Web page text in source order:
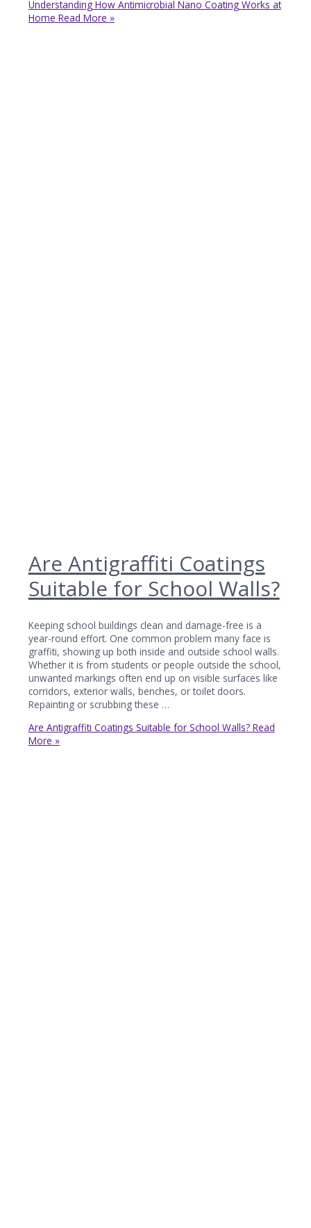
Understanding How Antimicrobial Nano Coating Works at
Home Read More »
Are Antigraffiti Coatings
Suitable for School Walls?
Keeping school buildings clean and damage-free is a
year-round effort. One common problem many face is
graffiti, showing up both inside and outside school walls.
Whether it is from students or people outside the school,
unwanted markings often end up on visible surfaces like
corridors, exterior walls, benches, or toilet doors.
Repainting or scrubbing these …
Are Antigraffiti Coatings Suitable for School Walls?Read
More »